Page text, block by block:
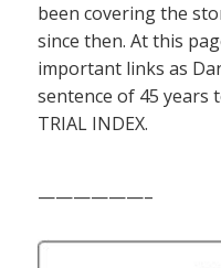
been covering the
since then. At this
important links as
sentence of 45 years
TRIAL INDEX.
——————–